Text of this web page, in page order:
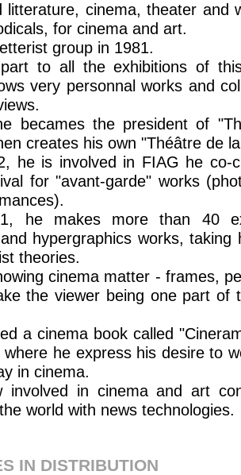
litterature, cinema, theater and
for cinema and art.
group in 1981.
to all the exhibitions of
very personnal works and
becames the president of
creates his own "Théâtre de
he is involved in FIAG he co-
for "avant-garde" works
he makes more than 40
hypergraphics works, taking
theories.
cinema matter - frames,
the viewer being one part of
a cinema book called
where he express his desire to
in cinema.
involved in cinema and art
world with news technologies.
IN DISTRIBUTION